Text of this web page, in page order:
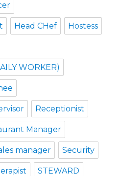
Head CHef Hostess
WORKER)
Receptionist
Manager
manager Security
STEWARD